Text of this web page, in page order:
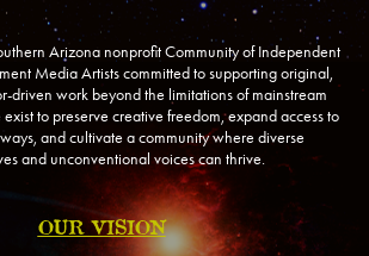
Arizona nonprofit Community of Independent
Media Artists committed to supporting original,
driven work beyond the limitations of mainstream
to preserve creative freedom, expand access to
and cultivate a community where diverse
and unconventional voices can thrive.
OUR VISION